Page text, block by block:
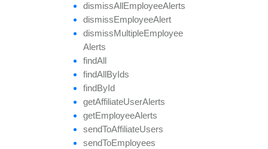
dismissAllEmployeeAlerts
dismissEmployeeAlert
dismissMultipleEmployee
Alerts
findAll
findAllByIds
findById
getAffiliateUserAlerts
getEmployeeAlerts
sendToAffiliateUsers
sendToEmployees